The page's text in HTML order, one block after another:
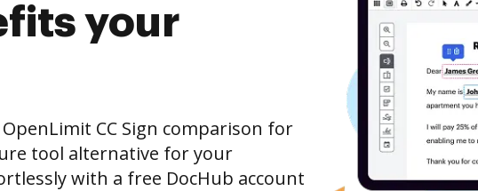
your
CC Sign comparison for
tool alternative for your
with a free DocHub account